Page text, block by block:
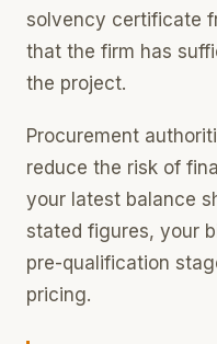
solvency certificate
that the firm has
the project.
Procurement
reduce the risk of
your latest balance
stated figures, your
pre-qualification
pricing.